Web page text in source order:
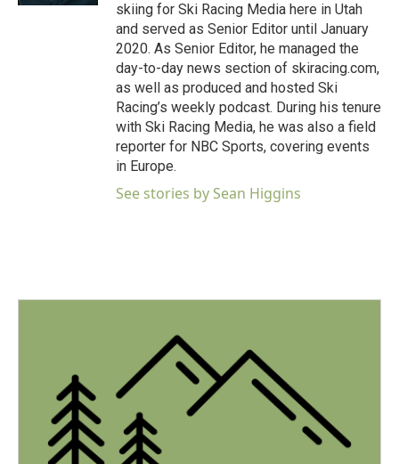
skiing for Ski Racing Media here in Utah
and served as Senior Editor until January
2020. As Senior Editor, he managed the
day-to-day news section of skiracing.com,
as well as produced and hosted Ski
Racing’s weekly podcast. During his tenure
with Ski Racing Media, he was also a field
reporter for NBC Sports, covering events
in Europe.
See stories by Sean Higgins